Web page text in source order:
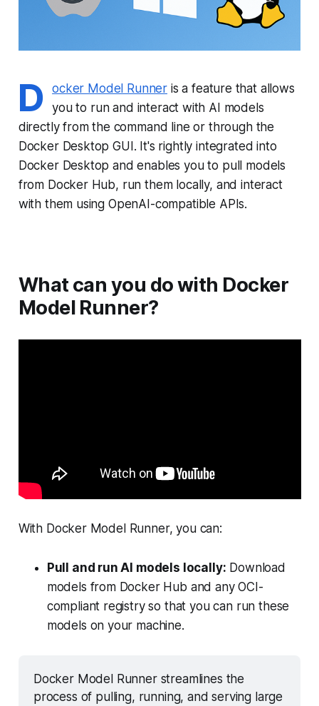
D ocker Model Runner is a feature that allows
you to run and interact with AI models
directly from the command line or through the
Docker Desktop GUI. It's rightly integrated into
Docker Desktop and enables you to pull models
from Docker Hub, run them locally, and interact
with them using OpenAI-compatible APIs.
What can you do with Docker
Model Runner?
With Docker Model Runner, you can:
Pull and run AI models locally: Download
models from Docker Hub and any OCI-
compliant registry so that you can run these
models on your machine.
Docker Model Runner streamlines the
process of pulling, running, and serving large